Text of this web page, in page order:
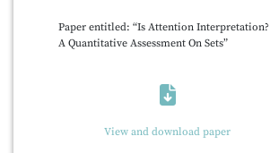
Paper entitled: “Is Attention Interpretation?
A Quantitative Assessment On Sets”
View and download paper